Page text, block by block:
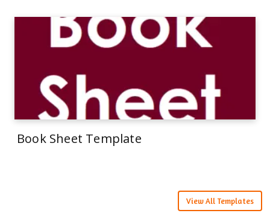
Book Sheet Template
View All Templates